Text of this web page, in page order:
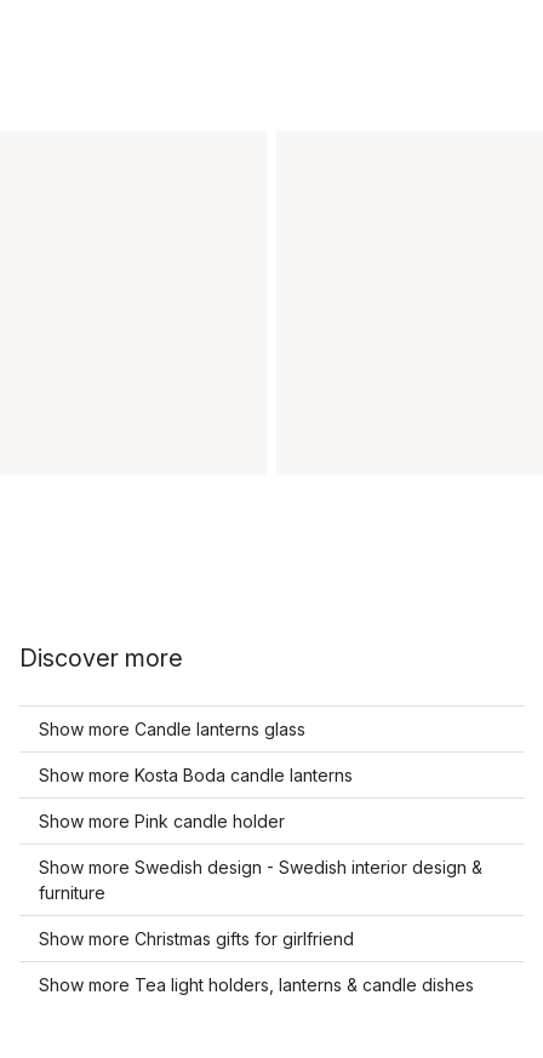
Discover more
Show more Candle lanterns glass
Show more Kosta Boda candle lanterns
Show more Pink candle holder
Show more Swedish design - Swedish interior design &
furniture
Show more Christmas gifts for girlfriend
Show more Tea light holders, lanterns & candle dishes